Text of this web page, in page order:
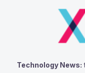
Technology News: